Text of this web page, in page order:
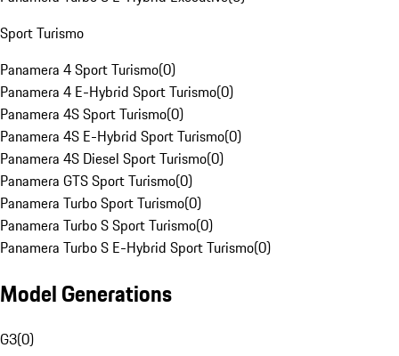
Sport Turismo
Panamera 4 Sport Turismo(0)
Panamera 4 E-Hybrid Sport Turismo(0)
Panamera 4S Sport Turismo(0)
Panamera 4S E-Hybrid Sport Turismo(0)
Panamera 4S Diesel Sport Turismo(0)
Panamera GTS Sport Turismo(0)
Panamera Turbo Sport Turismo(0)
Panamera Turbo S Sport Turismo(0)
Panamera Turbo S E-Hybrid Sport Turismo(0)
Model Generations
G3(0)